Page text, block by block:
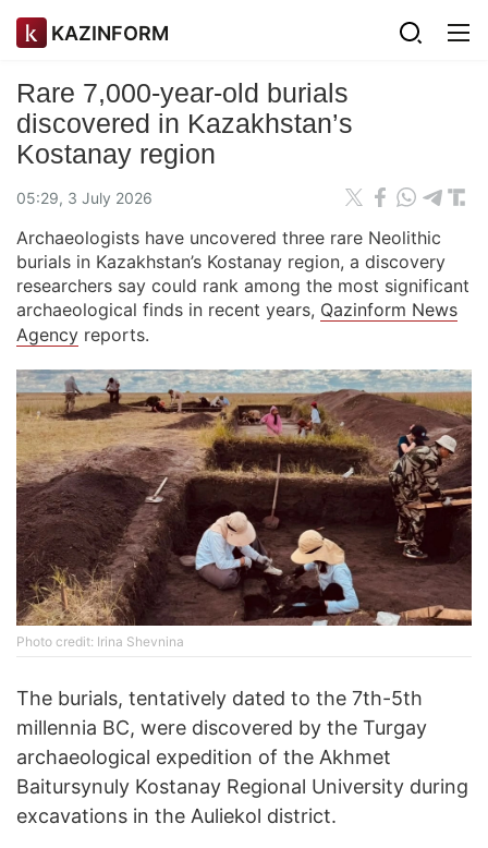
KAZINFORM
Rare 7,000-year-old burials
discovered in Kazakhstan’s
Kostanay region
05:29, 3 July 2026
Archaeologists have uncovered three rare Neolithic
burials in Kazakhstan’s Kostanay region, a discovery
researchers say could rank among the most significant
archaeological finds in recent years, Qazinform News
Agency reports.
Photo credit: Irina Shevnina
The burials, tentatively dated to the 7th-5th
millennia BC, were discovered by the Turgay
archaeological expedition of the Akhmet
Baitursynuly Kostanay Regional University during
excavations in the Auliekol district.